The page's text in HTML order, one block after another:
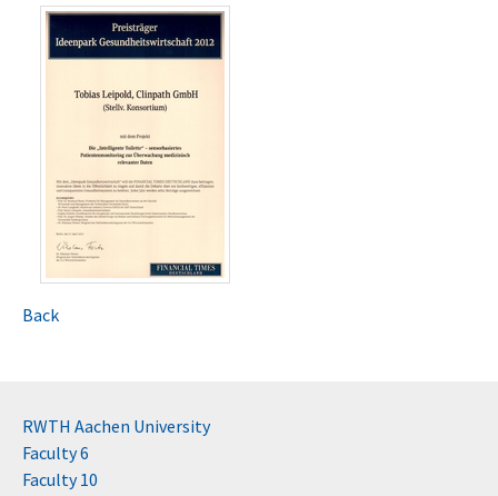
Back
RWTH Aachen University
Faculty 6
Faculty 10